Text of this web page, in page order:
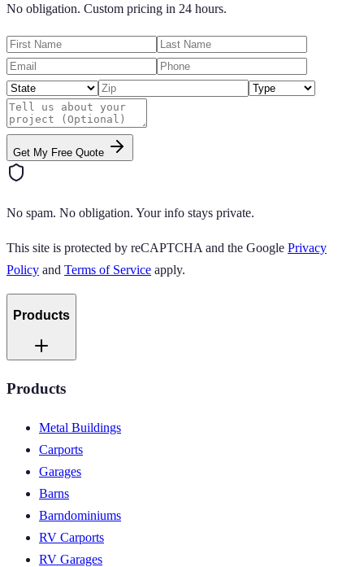
No obligation. Custom pricing in 24 hours.
Get My Free Quote
No spam. No obligation. Your info stays private.
This site is protected by reCAPTCHA and the Google Privacy
Policy and Terms of Service apply.
Products
Products
Metal Buildings
Carports
Garages
Barns
Barndominiums
RV Carports
RV Garages